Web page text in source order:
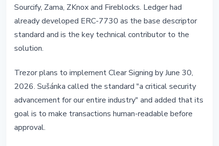
Sourcify, Zama, ZKnox and Fireblocks. Ledger had
already developed ERC-7730 as the base descriptor
standard and is the key technical contributor to the
solution.
Trezor plans to implement Clear Signing by June 30,
2026. Sušánka called the standard "a critical security
advancement for our entire industry" and added that its
goal is to make transactions human-readable before
approval.